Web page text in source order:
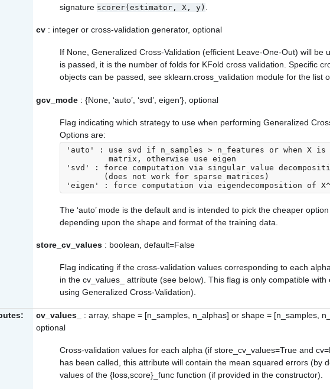
signature scorer(estimator, X, y)
cv : integer or cross-validation generator, optional
If None, Generalized Cross-Validation (efficient Leave-One-Out) will be
is passed, it is the number of folds for KFold cross validation. Specific
objects can be passed, see sklearn.cross_validation module for the list
gcv_mode : {None, ‘auto’, ‘svd’, eigen’}, optional
Flag indicating which strategy to use when performing Generalized
Options are:
'auto' : use svd if n_samples > n_features or when X is
'svd' : force computation via singular value
The ‘auto’ mode is the default and is intended to pick the cheaper
depending upon the shape and format of the training data.
store_cv_values : boolean, default=False
Flag indicating if the cross-validation values corresponding to each
in the cv_values_ attribute (see below). This flag is only compatible with
using Generalized Cross-Validation).
cv_values_
: array, shape = [n_samples, n_alphas] or shape = [n_samples,
optional
Cross-validation values for each alpha (if store_cv_values=True and
has been called, this attribute will contain the mean squared errors (by
values of the {loss,score}_func function (if provided in the constructor).